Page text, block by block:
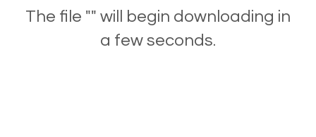
The file "" will begin downloading in
a few seconds.